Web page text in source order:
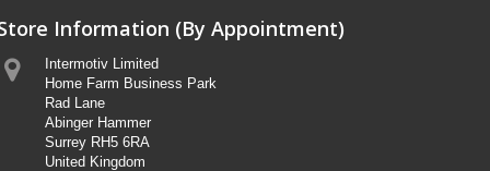
Information (By Appointment)
Intermotiv Limited
Home Farm Business Park
Rad Lane
Abinger Hammer
Surrey RH5 6RA
United Kingdom